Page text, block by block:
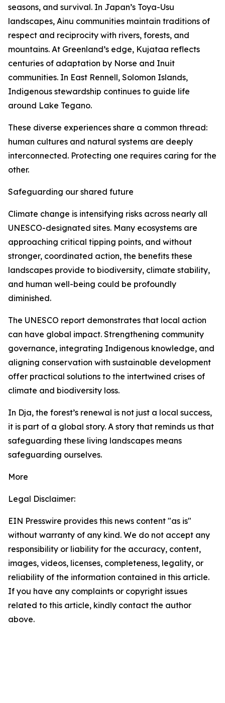
seasons, and survival. In Japan’s Toya-Usu
landscapes, Ainu communities maintain traditions of
respect and reciprocity with rivers, forests, and
mountains. At Greenland’s edge, Kujataa reflects
centuries of adaptation by Norse and Inuit
communities. In East Rennell, Solomon Islands,
Indigenous stewardship continues to guide life
around Lake Tegano.
These diverse experiences share a common thread:
human cultures and natural systems are deeply
interconnected. Protecting one requires caring for the
other.
Safeguarding our shared future
Climate change is intensifying risks across nearly all
UNESCO-designated sites. Many ecosystems are
approaching critical tipping points, and without
stronger, coordinated action, the benefits these
landscapes provide to biodiversity, climate stability,
and human well-being could be profoundly
diminished.
The UNESCO report demonstrates that local action
can have global impact. Strengthening community
governance, integrating Indigenous knowledge, and
aligning conservation with sustainable development
offer practical solutions to the intertwined crises of
climate and biodiversity loss.
In Dja, the forest’s renewal is not just a local success,
it is part of a global story. A story that reminds us that
safeguarding these living landscapes means
safeguarding ourselves.
More
Legal Disclaimer:
EIN Presswire provides this news content "as is"
without warranty of any kind. We do not accept any
responsibility or liability for the accuracy, content,
images, videos, licenses, completeness, legality, or
reliability of the information contained in this article.
If you have any complaints or copyright issues
related to this article, kindly contact the author
above.